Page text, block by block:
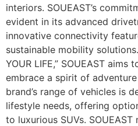
interiors. SOUEAST’s
evident in its advanced
innovative connectivity
sustainable mobility
YOUR LIFE,” SOUEAST
embrace a spirit of
brand’s range of vehicles is
lifestyle needs, offering
to luxurious SUVs.